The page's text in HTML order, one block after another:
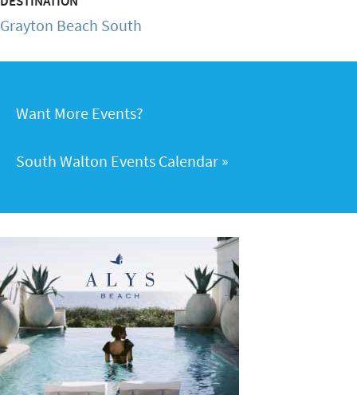
Grayton Beach South
Want More Events?
South Walton Events Calendar